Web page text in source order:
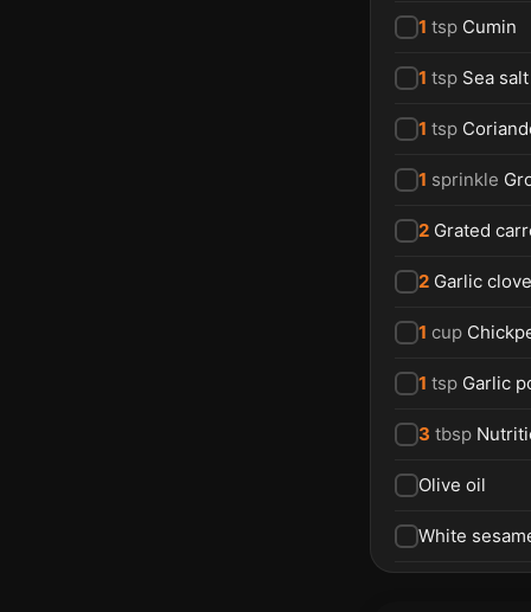
1 tsp Cumin
1 tsp Sea salt
1 tsp
1 sprinkle
2 Grated
2 Garlic
1 cup
1 tsp Garlic
3 tbsp
Olive oil
White